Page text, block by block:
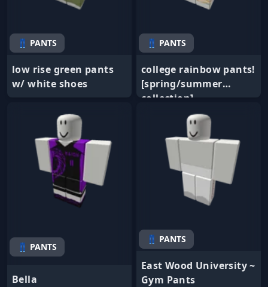
👖 PANTS
low rise green pants
w/ white shoes
👖 PANTS
college rainbow pants!
[spring/summer
collection]
👖 PANTS
Bella
👖 PANTS
East Wood University ~
Gym Pants